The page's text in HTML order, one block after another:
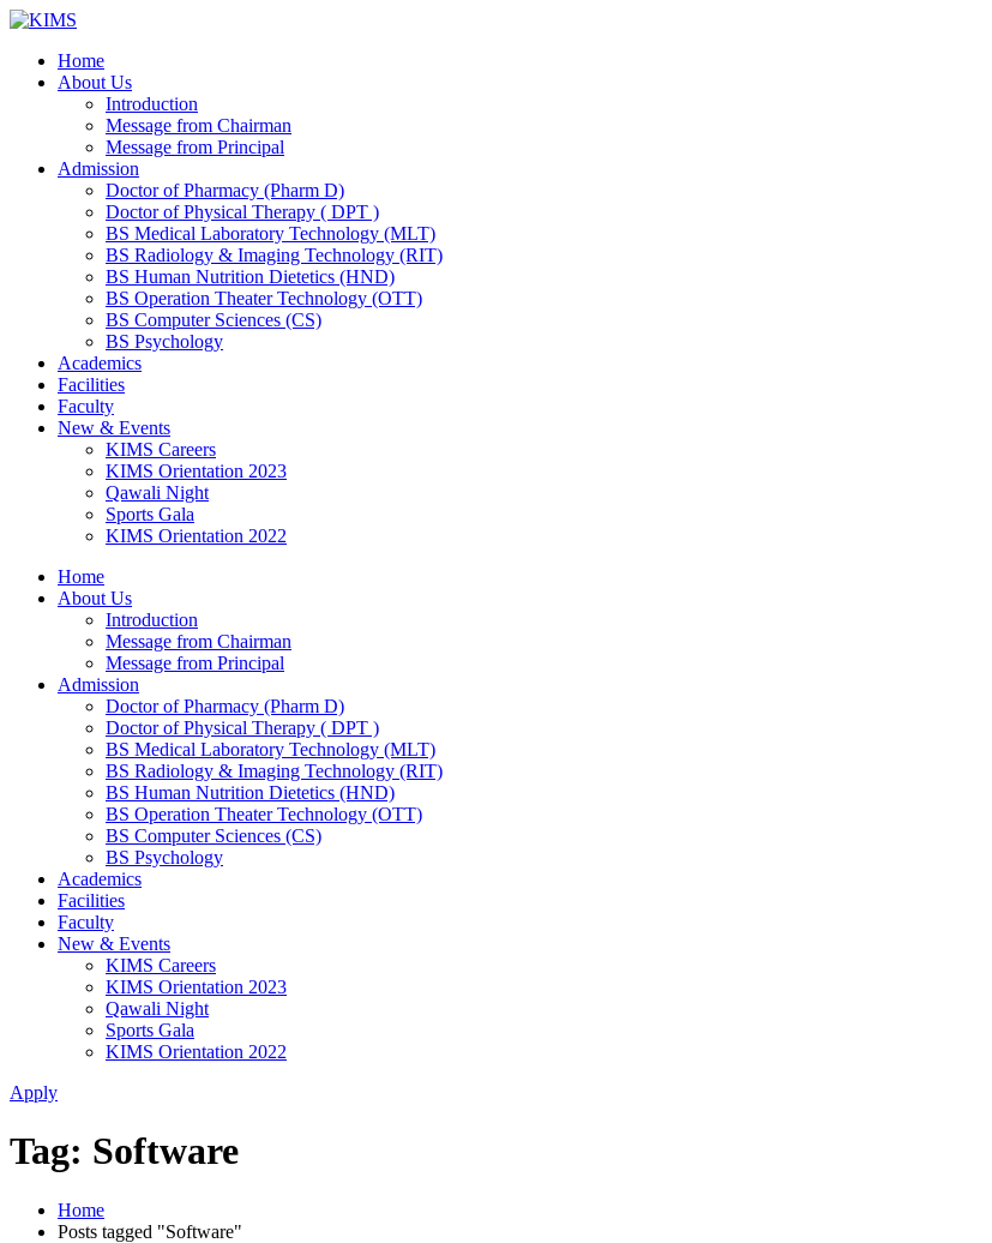
Skip
contentHome
About Us
Introduction
Message from Chairman
Message from Principal
Admission
Doctor of Pharmacy (Pharm D)
Doctor of Physical Therapy ( DPT )
BS Medical Laboratory Technology (MLT)
BS Radiology & Imaging Technology (RIT)
BS Human Nutrition Dietetics (HND)
BS Operation Theater Technology (OTT)
BS Computer Sciences (CS)
BS Psychology
Academics
Facilities
Faculty
New & Events
KIMS Careers
KIMS Orientation 2023
Qawali Night
Sports Gala
KIMS Orientation 2022
Home
About Us
Introduction
Message from Chairman
Message from Principal
Admission
Doctor of Pharmacy (Pharm D)
Doctor of Physical Therapy ( DPT )
BS Medical Laboratory Technology (MLT)
BS Radiology & Imaging Technology (RIT)
BS Human Nutrition Dietetics (HND)
BS Operation Theater Technology (OTT)
BS Computer Sciences (CS)
BS Psychology
Academics
Facilities
Faculty
New & Events
KIMS Careers
KIMS Orientation 2023
Qawali Night
Sports Gala
KIMS Orientation 2022
Apply
Tag: Software
Home
Posts tagged "Software"